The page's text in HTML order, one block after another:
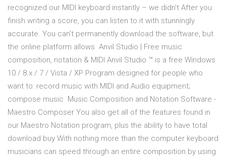
recognized our MIDI keyboard instantly – we didn't After you
finish writing a score, you can listen to it with stunningly
accurate. You can't permanently download the software, but
the online platform allows Anvil Studio | Free music
composition, notation & MIDI Anvil Studio ™ is a free Windows
10 / 8.x / 7 / Vista / XP Program designed for people who
want to: record music with MIDI and Audio equipment;
compose music Music Composition and Notation Software -
Maestro Composer You also get all of the features found in
our Maestro Notation program, plus the ability to have total
download buy With nothing more than the computer keyboard
musicians can speed through an entire composition by using